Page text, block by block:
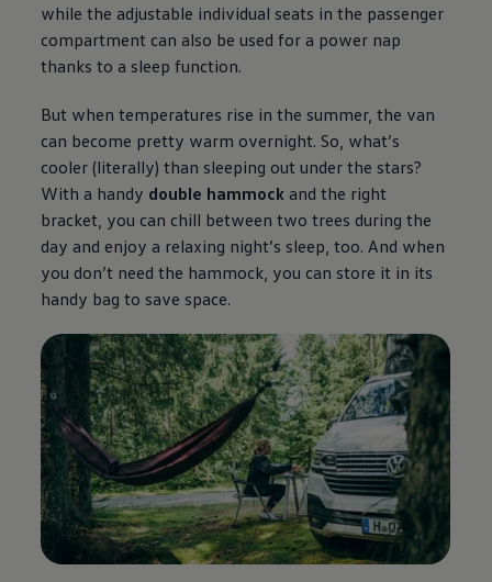
while the adjustable individual seats in the passenger
compartment can also be used for a power nap
thanks to a sleep function.
But when temperatures rise in the summer, the van
can become pretty warm overnight. So, what’s
cooler (literally) than sleeping out under the stars?
With a handy double hammock and the right
bracket, you can chill between two trees during the
day and enjoy a relaxing night’s sleep, too. And when
you don’t need the hammock, you can store it in its
handy bag to save space.